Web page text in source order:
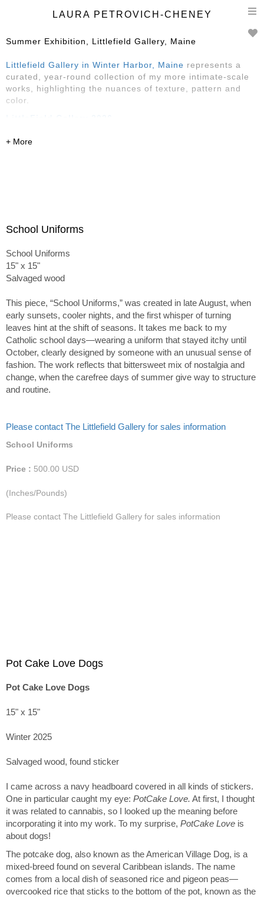
LAURA PETROVICH-CHENEY
Summer Exhibition, Littlefield Gallery, Maine
Littlefield Gallery in Winter Harbor, Maine represents a
curated, year-round collection of my more intimate-scale
works, highlighting the nuances of texture, pattern and
color.
May-August
School Uniforms
School Uniforms
15" x 15"
Salvaged wood
This piece, “School Uniforms,” was created in late August, when
early sunsets, cooler nights, and the first whisper of turning
leaves hint at the shift of seasons. It takes me back to my
Catholic school days—wearing a uniform that stayed itchy until
October, clearly designed by someone with an unusual sense of
fashion. The work reflects that bittersweet mix of nostalgia and
change, when the carefree days of summer give way to structure
and routine.
Please contact The Littlefield Gallery for sales information
School Uniforms
Price : 500.00 USD
(Inches/Pounds)
Please contact The Littlefield Gallery for sales information
Pot Cake Love Dogs
Pot Cake Love Dogs
15" x 15"
Winter 2025
Salvaged wood, found sticker
I came across a navy headboard covered in all kinds of stickers.
One in particular caught my eye: PotCake Love. At first, I thought
it was related to cannabis, so I looked up the meaning before
incorporating it into my work. To my surprise, PotCake Love is
about dogs!
The potcake dog, also known as the American Village Dog, is a
mixed-breed found on several Caribbean islands. The name
comes from a local dish of seasoned rice and pigeon peas—
overcooked rice that sticks to the bottom of the pot, known as the